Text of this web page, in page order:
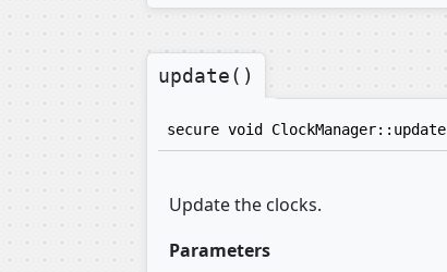
update()
secure void ClockManager::update
Update the clocks.
Parameters